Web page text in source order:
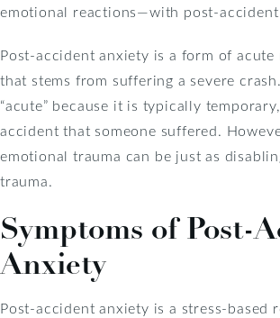
emotional reactions—with post-accident
Post-accident anxiety is a form of acute
that stems from suffering a severe
“acute” because it is typically
accident that someone suffered.
emotional trauma can be just as
trauma.
Symptoms of Post-
Anxiety
Post-accident anxiety is a stress-based